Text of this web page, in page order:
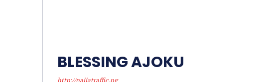
BLESSING AJOKU
http://naijatraffic.ng